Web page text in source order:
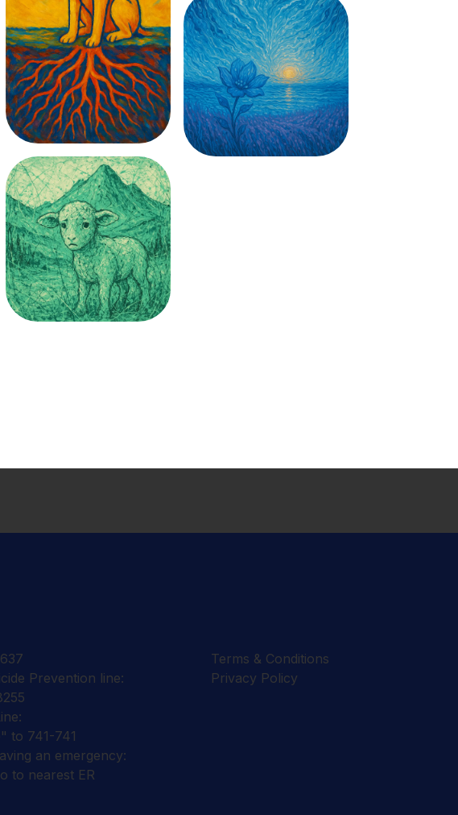
Prevention line:
to 741-741
an emergency:
to nearest ER
Terms & Conditions
Privacy Policy